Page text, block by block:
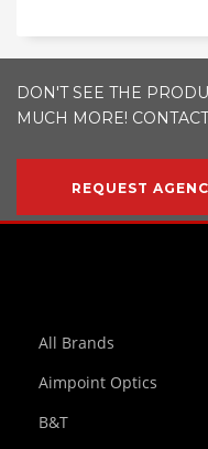
DON'T SEE THE
MUCH MORE!
REQUEST
All Brands
Aimpoint Optics
B&T